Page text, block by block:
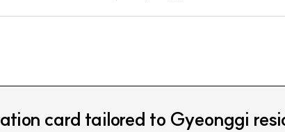
card tailored to Gyeonggi